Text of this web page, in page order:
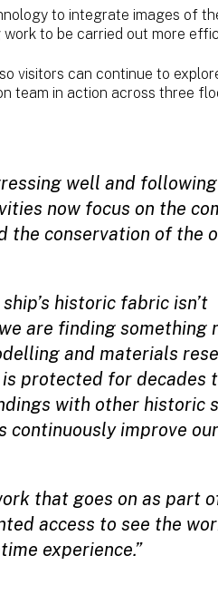
to integrate images of
work to be carried out more
visitors can continue to
team in action across three
well and
now focus on the
the conservation of the
historic fabric isn’t
are finding something
and materials
protected for decades
with other historic
continuously improve
that goes on as part
access to see the
experience.”